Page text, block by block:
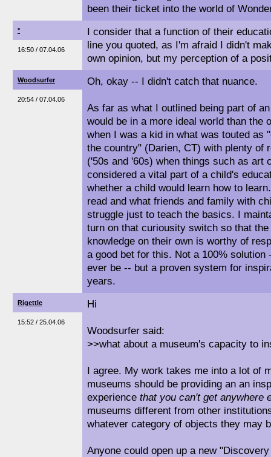
been their ticket into the world of
*
16:50 / 07.04.06
I consider that a function of their
line you quoted, as I'm afraid I didn't
own opinion, but my perception of a
Woodsurfer
20:54 / 07.04.06
Oh, okay -- I didn't catch that nuance.
As far as what I outlined being part of
would be in a more ideal world than the
when I was a kid in what was touted as
the country" (Darien, CT) with plenty of
('50s and '60s) when things such as art
considered a vital part of a child's
whether a child would learn how to
read and what friends and family with
struggle just to teach the basics. I
turn on that curiousity switch so that
knowledge on their own is worthy of
a good bet for this. Not a 100% solution
ever be -- but a proven system for
years.
Rigettle
15:52 / 25.04.06
Hi
Woodsurfer said:
>>what about a museum's capacity to
I agree. My work takes me into a lot of
museums should be providing an an
experience that you can't get anywhere
museums different from other
whatever category of objects they may
Anyone could open up a new